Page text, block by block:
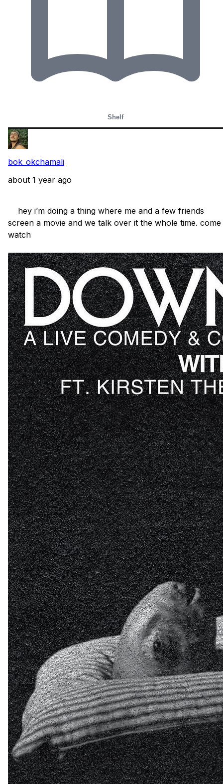
Shelf
bok_okchamali
about 1 year ago
screen a movie and we talk over it the whole time. come
watch